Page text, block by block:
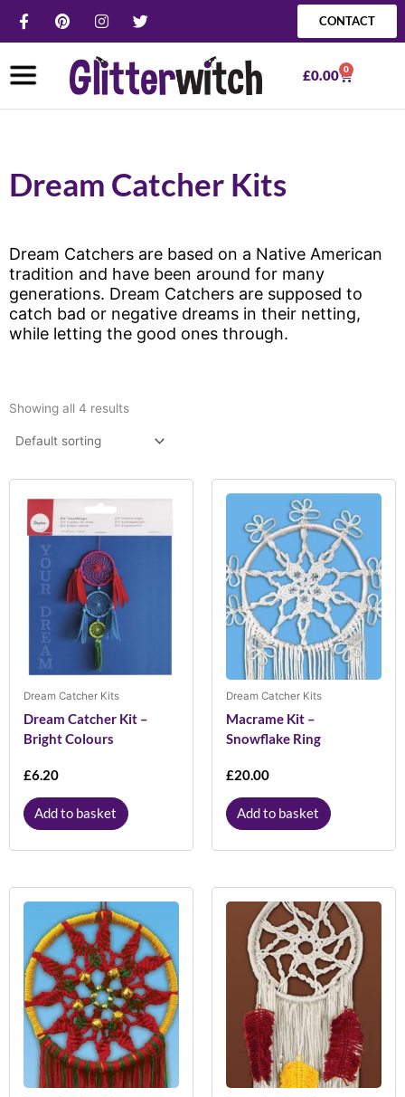
F
a
c
b
o
o
P
i
n
e
e
I
n
s
t
a
g
r
T
w
i
t
e
r
CONTACT
£0.00 0
Basket
Dream Catcher Kits
Dream Catchers are based on a Native American
tradition and have been around for many
generations. Dream Catchers are supposed to
catch bad or negative dreams in their netting,
while letting the good ones through.
Showing all 4 results
Dream Catcher Kits
Dream Catcher Kit –
Bright Colours
£6.20
Add to basket
Dream Catcher Kits
Macrame Kit –
Snowflake Ring
£20.00
Add to basket